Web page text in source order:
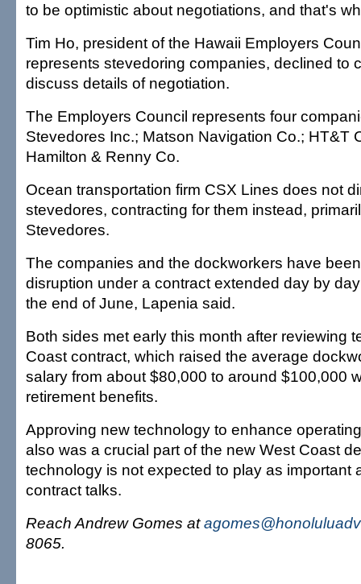
to be optimistic about negotiations, and that's
Tim Ho, president of the Hawaii Employers
represents stevedoring companies, declined to
discuss details of negotiation.
The Employers Council represents four
Stevedores Inc.; Matson Navigation Co.; HT&T
Hamilton & Renny Co.
Ocean transportation firm CSX Lines does not
stevedores, contracting for them instead,
Stevedores.
The companies and the dockworkers have
disruption under a contract extended day by
the end of June, Lapenia said.
Both sides met early this month after reviewing
Coast contract, which raised the average
salary from about $80,000 to around $100,000
retirement benefits.
Approving new technology to enhance
also was a crucial part of the new West Coast
technology is not expected to play as important
contract talks.
Reach Andrew Gomes at
8065.